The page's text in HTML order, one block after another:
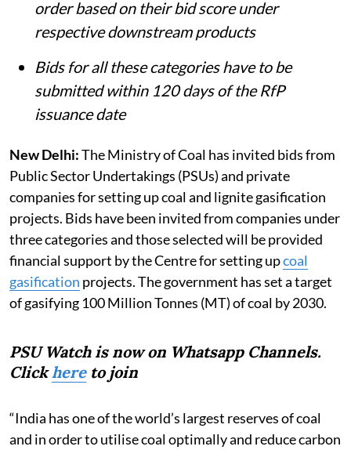
order based on their bid score under
respective downstream products
Bids for all these categories have to be
submitted within 120 days of the RfP
issuance date
New Delhi:The Ministry of Coal has invited bids from
Public Sector Undertakings (PSUs) and private
companies for setting up coal and lignite gasification
projects. Bids have been invited from companies under
three categories and those selected will be provided
financial support by the Centre for setting upcoal
gasification projects. The government has set a target
of gasifying 100 Million Tonnes (MT) of coal by 2030.
PSU Watch is now on Whatsapp Channels.
Clickhereto join
“India has one of the world’s largest reserves of coal
and in order to utilise coal optimally and reduce carbon